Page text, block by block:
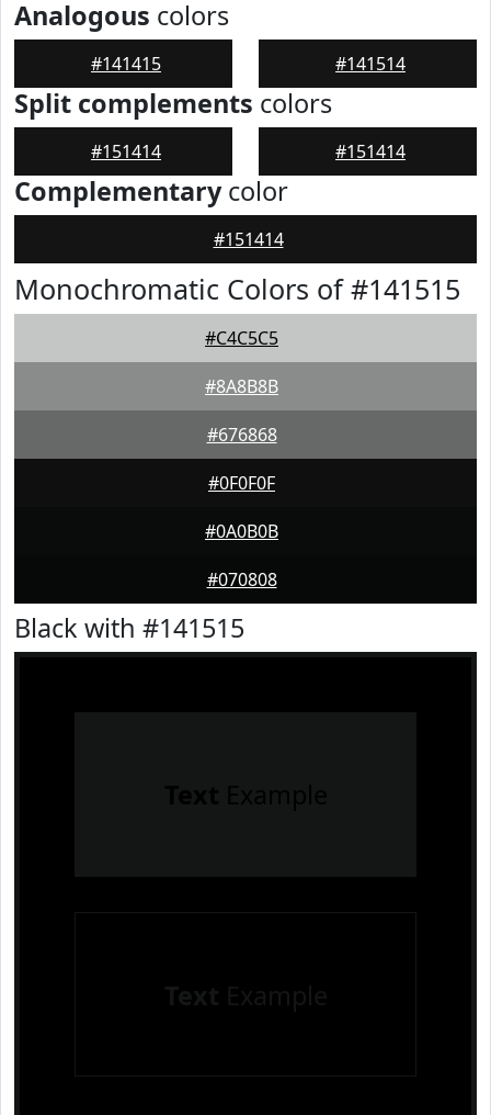
Analogous colors
#141415 #141514
Split complements colors
#151414 #151414
Complementarycolor
#151414
Monochromatic Colors of #141515
#C4C5C5
#8A8B8B
#676868
#0F0F0F
#0A0B0B
#070808
Black with #141515